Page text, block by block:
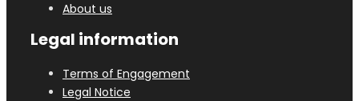
About us
Legal information
Terms of Engagement
Legal Notice